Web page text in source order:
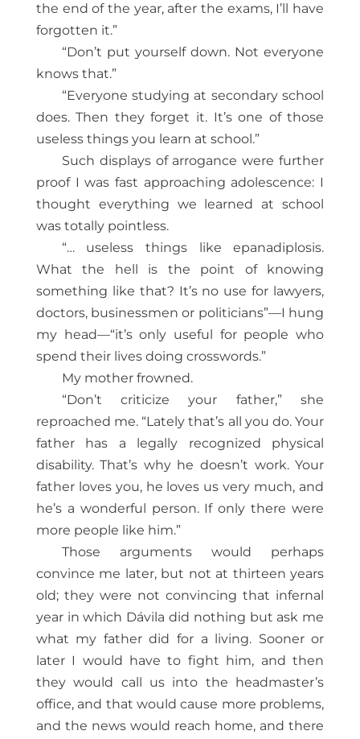
the end of the year, after the exams, I’ll have
forgotten it.”
“Don’t put yourself down. Not everyone
knows that.”
“Everyone studying at secondary school
does. Then they forget it. It’s one of those
useless things you learn at school.”
Such displays of arrogance were further
proof I was fast approaching adolescence: I
thought everything we learned at school
was totally pointless.
“… useless things like epanadiplosis.
What the hell is the point of knowing
something like that? It’s no use for lawyers,
doctors, businessmen or politicians”—I hung
my head—“it’s only useful for people who
spend their lives doing crosswords.”
My mother frowned.
“Don’t criticize your father,” she
reproached me. “Lately that’s all you do. Your
father has a legally recognized physical
disability. That’s why he doesn’t work. Your
father loves you, he loves us very much, and
he’s a wonderful person. If only there were
more people like him.”
Those arguments would perhaps
convince me later, but not at thirteen years
old; they were not convincing that infernal
year in which Dávila did nothing but ask me
what my father did for a living. Sooner or
later I would have to fight him, and then
they would call us into the headmaster’s
office, and that would cause more problems,
and the news would reach home, and there